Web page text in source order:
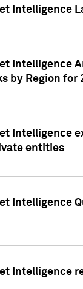
Intelligence
Intelligence
by Region for
Intelligence
entities
Intelligence
Intelligence